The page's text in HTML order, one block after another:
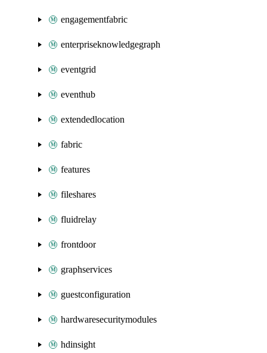
engagementfabric
enterpriseknowledgegraph
eventgrid
eventhub
extendedlocation
fabric
features
fileshares
fluidrelay
frontdoor
graphservices
guestconfiguration
hardwaresecuritymodules
hdinsight